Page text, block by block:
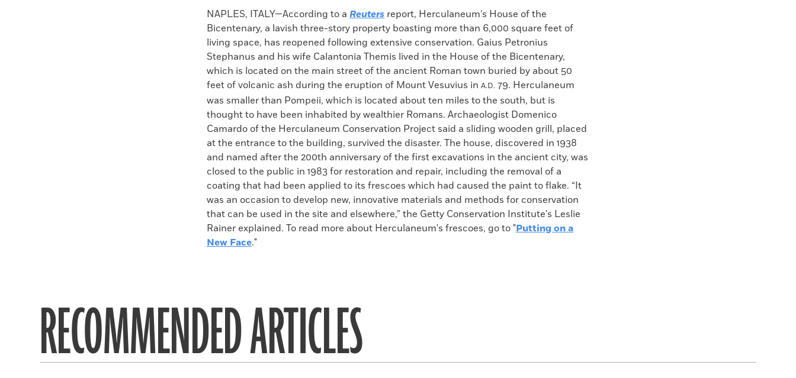
Facebook
X
Email
to
clipboard
NAPLES, ITALY—According to a Reuters report, Herculaneum’s House of the
Bicentenary, a lavish three-story property boasting more than 6,000 square feet of
living space, has reopened following extensive conservation. Gaius Petronius
Stephanus and his wife Calantonia Themis lived in the House of the Bicentenary,
which is located on the main street of the ancient Roman town buried by about 50
feet of volcanic ash during the eruption of Mount Vesuvius in A.D. 79. Herculaneum
was smaller than Pompeii, which is located about ten miles to the south, but is
thought to have been inhabited by wealthier Romans. Archaeologist Domenico
Camardo of the Herculaneum Conservation Project said a sliding wooden grill, placed
at the entrance to the building, survived the disaster. The house, discovered in 1938
and named after the 200th anniversary of the first excavations in the ancient city, was
closed to the public in 1983 for restoration and repair, including the removal of a
coating that had been applied to its frescoes which had caused the paint to flake. “It
was an occasion to develop new, innovative materials and methods for conservation
that can be used in the site and elsewhere,” the Getty Conservation Institute's Leslie
Rainer explained. To read more about Herculaneum's frescoes, go to "Putting on a
New Face."
RECOMMENDED ARTICLES